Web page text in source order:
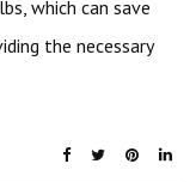
which can save
the necessary